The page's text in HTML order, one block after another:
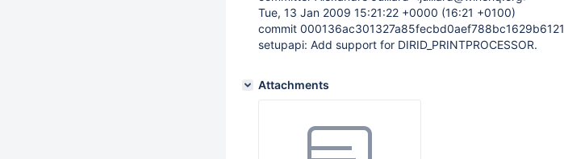
Tue, 13 Jan 2009 15:21:22 +0000 (16:21 +0100)
commit 000136ac301327a85fecbd0aef788bc1629b6121
setupapi: Add support for DIRID_PRINTPROCESSOR.
Attachments